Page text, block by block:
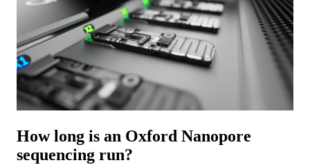
How long is an Oxford Nanopore
sequencing run?